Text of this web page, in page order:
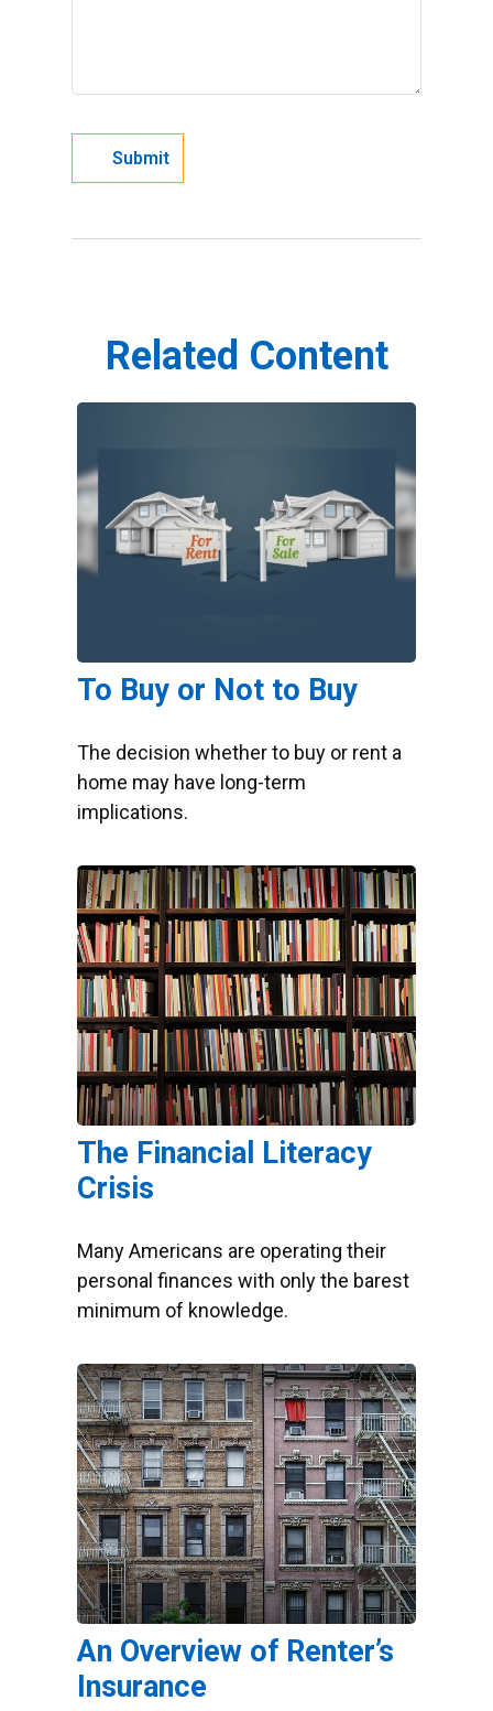
Related Content
To Buy or Not to Buy
The decision whether to buy or rent a
home may have long-term
implications.
The Financial Literacy
Crisis
Many Americans are operating their
personal finances with only the barest
minimum of knowledge.
An Overview of Renter’s
Insurance